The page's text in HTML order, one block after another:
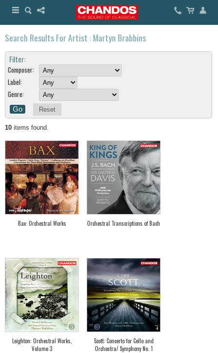
Search Results For Artist : Martyn Brabbins
Filter:
Composer:
Label:
Genre:
Reset
10 items found.
Bax: Orchestral Works Orchestral Transcriptions of Bach
Leighton: Orchestral Works,
Volume 3
Scott: Concerto for Cello and
Orchestra/ Symphony No. 1